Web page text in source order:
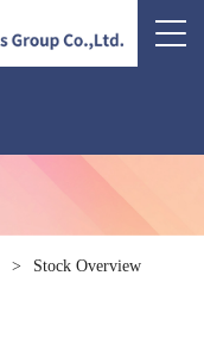
> Stock Overview